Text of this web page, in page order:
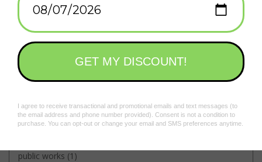
keep block island a secret
litter
litterally
oscar(2)
providence(5)
public works (1)